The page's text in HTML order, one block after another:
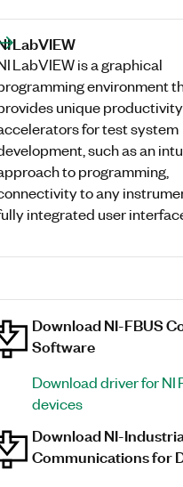
LabVIEW
LabVIEW is a graphical
environment
unique productivity
for test system
such as an
to programming,
to any
integrated user
Download NI-FBUS
Software
Download driver for NI
devices
Download NI-
Communications for